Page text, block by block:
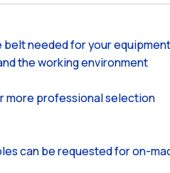
needed for your
the working environment
more professional selection
can be requested for on-